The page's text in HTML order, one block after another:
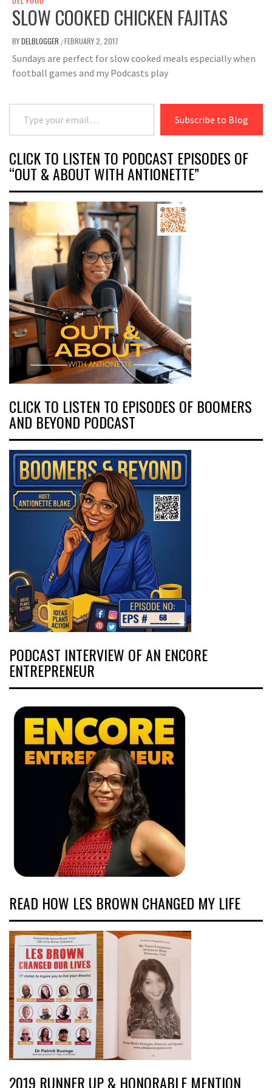
SLOW COOKED CHICKEN FAJITAS
BYDELBLOGGER /FEBRUARY 2, 2017
Sundays are perfect for slow cooked meals especially when
football games and my Podcasts play
Type your email…
Subscribe to Blog
CLICK TO LISTEN TO PODCAST EPISODES OF
“OUT & ABOUT WITH ANTIONETTE”
CLICK TO LISTEN TO EPISODES OF BOOMERS
AND BEYOND PODCAST
PODCAST INTERVIEW OF AN ENCORE
ENTREPRENEUR
READ HOW LES BROWN CHANGED MY LIFE
2019 RUNNER UP & HONORABLE MENTION